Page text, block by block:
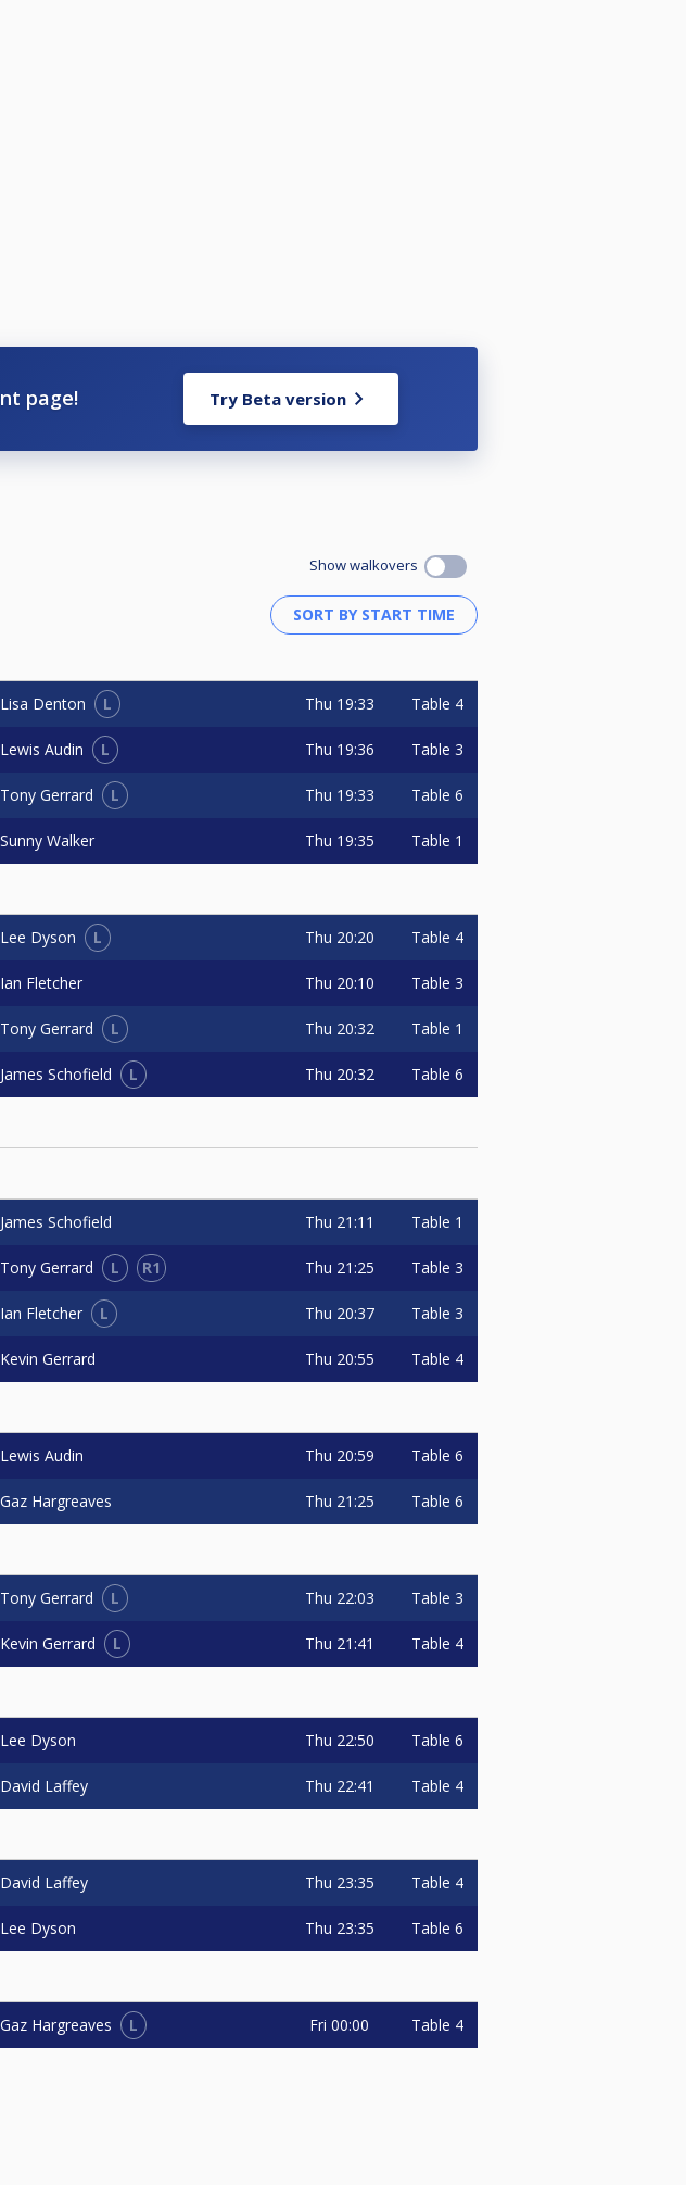
page! Try Beta version
Show walkovers
Lisa Denton L Thu 19:33 Table 4
Lewis Audin L Thu 19:36 Table 3
Tony Gerrard L Thu 19:33 Table 6
Sunny Walker Thu 19:35 Table 1
Lee Dyson L Thu 20:20 Table 4
Ian Fletcher Thu 20:10 Table 3
Tony Gerrard L Thu 20:32 Table 1
James Schofield L Thu 20:32 Table 6
James Schofield Thu 21:11 Table 1
Tony Gerrard L R1 Thu 21:25 Table 3
Ian Fletcher L Thu 20:37 Table 3
Kevin Gerrard Thu 20:55 Table 4
Lewis Audin Thu 20:59 Table 6
Gaz Hargreaves Thu 21:25 Table 6
Tony Gerrard L Thu 22:03 Table 3
Kevin Gerrard L Thu 21:41 Table 4
Lee Dyson Thu 22:50 Table 6
David Laffey Thu 22:41 Table 4
David Laffey Thu 23:35 Table 4
Lee Dyson Thu 23:35 Table 6
Gaz Hargreaves L Fri 00:00 Table 4